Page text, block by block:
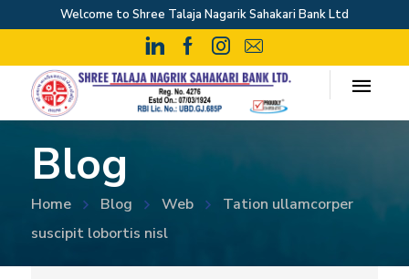
Welcome to Shree Talaja Nagarik Sahakari Bank Ltd
Blog
Home Blog Web
Tation ullamcorper
suscipit lobortis nisl